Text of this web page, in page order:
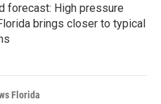
forecast: High pressure
brings closer to typical
Florida